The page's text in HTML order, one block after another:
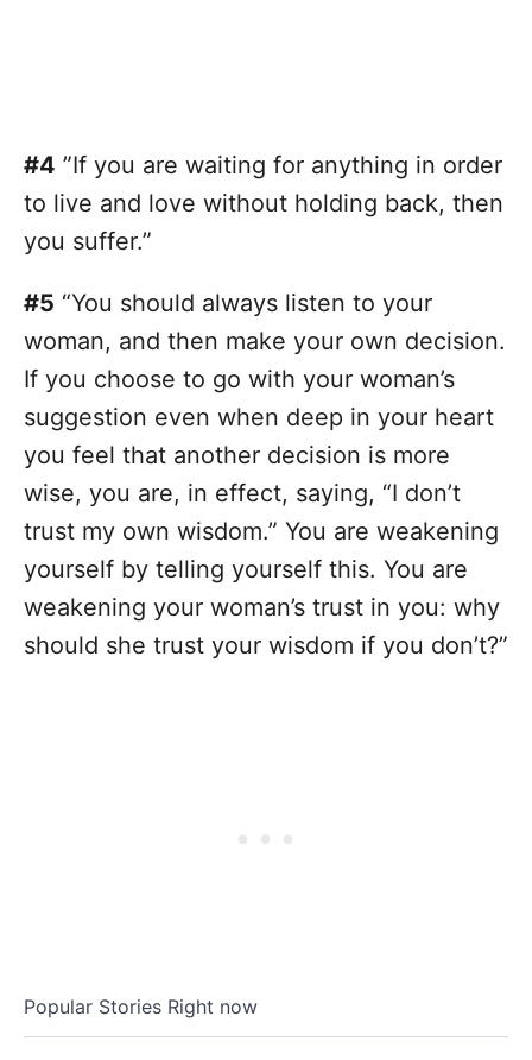
#4 ”If you are waiting for anything in order
to live and love without holding back, then
you suffer.”
#5 “You should always listen to your
woman, and then make your own decision.
If you choose to go with your woman’s
suggestion even when deep in your heart
you feel that another decision is more
wise, you are, in effect, saying, “I don’t
trust my own wisdom.” You are weakening
yourself by telling yourself this. You are
weakening your woman’s trust in you: why
should she trust your wisdom if you don’t?”
Popular Stories Right now